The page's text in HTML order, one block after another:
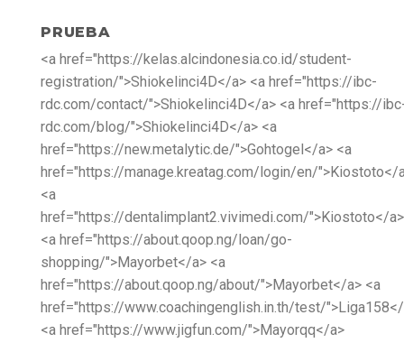
PRUEBA
<a href="https://kelas.alcindonesia.co.id/student-
registration/">Shiokelinci4D</a> <a href="https://ibc-
rdc.com/contact/">Shiokelinci4D</a> <a href="https://
rdc.com/blog/">Shiokelinci4D</a> <a
href="https://new.metalytic.de/">Gohtogel</a> <a
href="https://manage.kreatag.com/login/en/">Kiostoto</
<a
href="https://dentalimplant2.vivimedi.com/">Kiostoto</a>
<a href="https://about.qoop.ng/loan/go-
shopping/">Mayorbet</a> <a
href="https://about.qoop.ng/about/">Mayorbet</a> <a
href="https://www.coachingenglish.in.th/test/
<a href="https://www.jigfun.com/">Mayorqq</a>